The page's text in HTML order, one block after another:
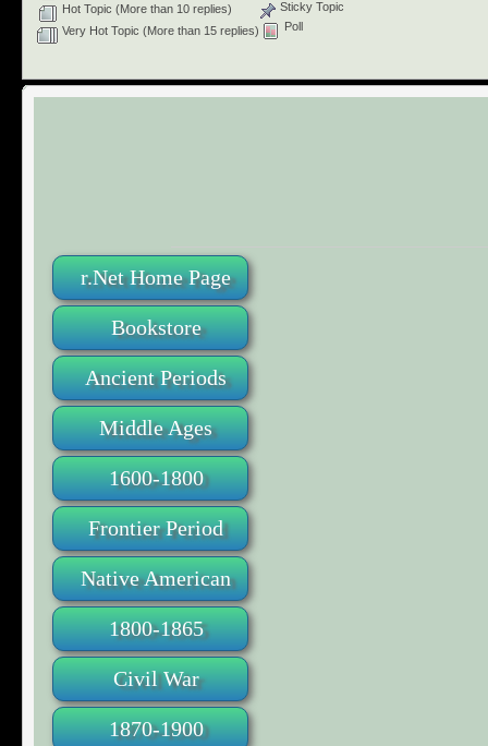
r.Net Home Page
Bookstore
Ancient Periods
Middle Ages
1600-1800
Frontier Period
Native American
1800-1865
Civil War
1870-1900
Hot Topic (More than 10 replies)
Very Hot Topic (More than 15 replies)
Sticky Topic
Poll